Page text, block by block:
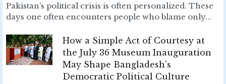
Pakistan’s political crisis is often personalized. These
days one often encounters people who blame only...
How a Simple Act of Courtesy at
the July 36 Museum Inauguration
May Shape Bangladesh's
Democratic Political Culture